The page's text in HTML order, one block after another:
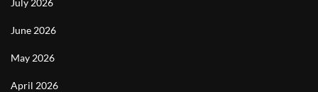
July 2026
June 2026
May 2026
April 2026